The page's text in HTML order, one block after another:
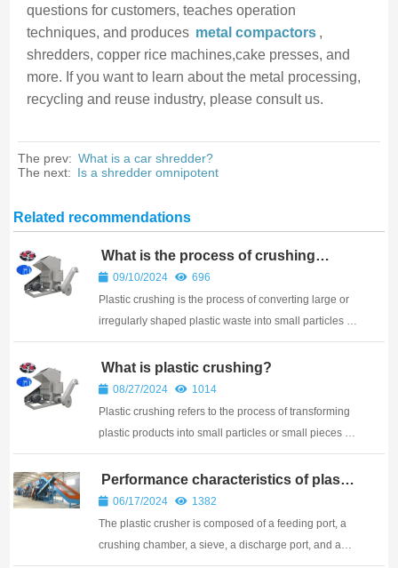
questions for customers, teaches operation
techniques, and produces metal compactors ,
shredders, copper rice machines,cake presses, and
more. If you want to learn about the metal processing,
recycling and reuse industry, please consult us.
The prev: What is a car shredder?
The next: Is a shredder omnipotent
Related recommendations
What is the process of crushing
plastic?
09/10/2024
696
Plastic crushing is the process of converting large or
irregularly shaped plastic waste into small particles or
fragments
What is plastic crushing?
08/27/2024
1014
Plastic crushing refers to the process of transforming
plastic products into small particles or small pieces of
material through a series of processing methods.
Performance characteristics of plastic
crushers
06/17/2024
1382
The plastic crusher is composed of a feeding port, a
crushing chamber, a sieve, a discharge port, and an